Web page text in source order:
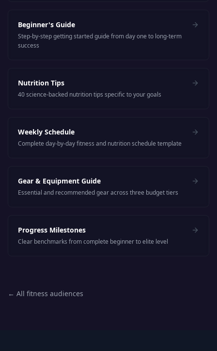
Beginner's Guide
Step-by-step getting started guide from day one to long-term
success
Nutrition Tips
40 science-backed nutrition tips specific to your goals
Weekly Schedule
Complete day-by-day fitness and nutrition schedule template
Gear & Equipment Guide
Essential and recommended gear across three budget tiers
Progress Milestones
Clear benchmarks from complete beginner to elite level
← All fitness audiences